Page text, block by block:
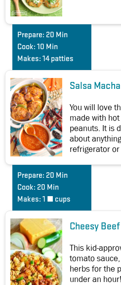
Prepare: 20 Min
Cook: 10 Min
Makes: 14 patties
Salsa Macha
You will love
made with
peanuts. It is
about
refrigerator
Prepare: 20 Min
Cook: 20 Min
Makes: 1 ½ cups
Cheesy
This kid-
tomato
herbs for the
under an hour!